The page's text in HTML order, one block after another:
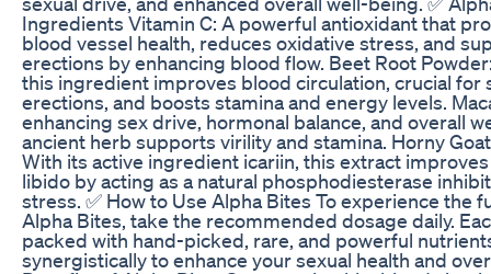
Ingredients Vitamin C: A powerful antioxidant that
blood vessel health, reduces oxidative stress, and
erections by enhancing blood flow. Beet Root
this ingredient improves blood circulation, crucial for
erections, and boosts stamina and energy levels.
enhancing sex drive, hormonal balance, and overall
ancient herb supports virility and stamina. Horny
With its active ingredient icariin, this extract
libido by acting as a natural phosphodiesterase
stress. ✅ How to Use Alpha Bites To experience the
Alpha Bites, take the recommended dosage daily.
packed with hand-picked, rare, and powerful
synergistically to enhance your sexual health and